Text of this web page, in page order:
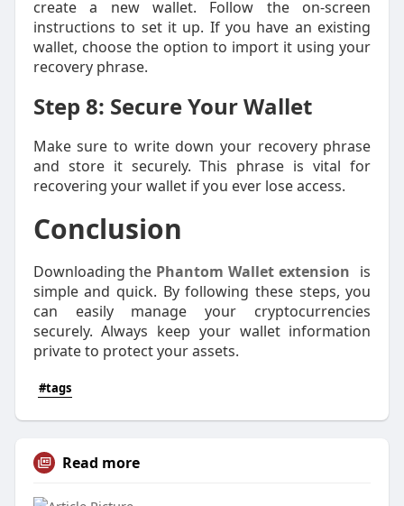
create a new wallet. Follow the on-screen
instructions to set it up. If you have an existing
wallet, choose the option to import it using your
recovery phrase.
Step 8: Secure Your Wallet
Make sure to write down your recovery phrase
and store it securely. This phrase is vital for
recovering your wallet if you ever lose access.
Conclusion
Downloading the Phantom Wallet extension is
simple and quick. By following these steps, you
can easily manage your cryptocurrencies
securely. Always keep your wallet information
private to protect your assets.
#tags
Read more